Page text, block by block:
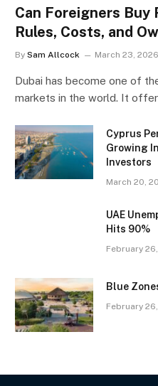
Can Foreigners Buy
Rules, Costs, and
By Sam Allcock March 23, 2026
Dubai has become one of
markets in the world. It
Cyprus
Growing
Investors
March 20,
UAE
Hits 90%
February
Blue
February